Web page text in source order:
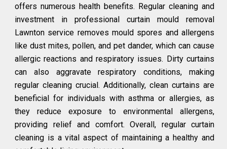
offers numerous health benefits. Regular cleaning and
investment in professional curtain mould removal
Lawnton service removes mould spores and allergens
like dust mites, pollen, and pet dander, which can cause
allergic reactions and respiratory issues. Dirty curtains
can also aggravate respiratory conditions, making
regular cleaning crucial. Additionally, clean curtains are
beneficial for individuals with asthma or allergies, as
they reduce exposure to environmental allergens,
providing relief and comfort. Overall, regular curtain
cleaning is a vital aspect of maintaining a healthy and